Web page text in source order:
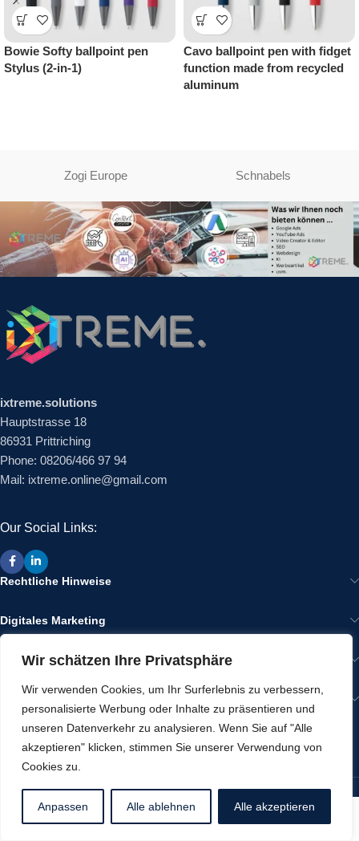
Wir schätzen Ihre Privatsphäre
Wir verwenden Cookies, um Ihr Surferlebnis zu verbessern,
personalisierte Werbung oder Inhalte zu präsentieren und
unseren Datenverkehr zu analysieren. Wenn Sie auf "Alle
akzeptieren" klicken, stimmen Sie unserer Verwendung von
Cookies zu.
Anpassen Alle ablehnen Alle akzeptieren
Metal ballpoint pen “Jagger
All Black” – premium
Natori ballpoint pen with
chrome trim – stylish
promotional item with brand
Zogi Europe Schnabels
ixtreme.solutions
Hauptstrasse 18
86931 Prittriching
Phone: 08206/466 97 94
Mail: ixtreme.online@gmail.com
Our Social Links:
Rechtliche Hinweise
Digitales Marketing
Wir im Internet
Werbeartikel von ixtreme 2025 CREATED BYIXTREME